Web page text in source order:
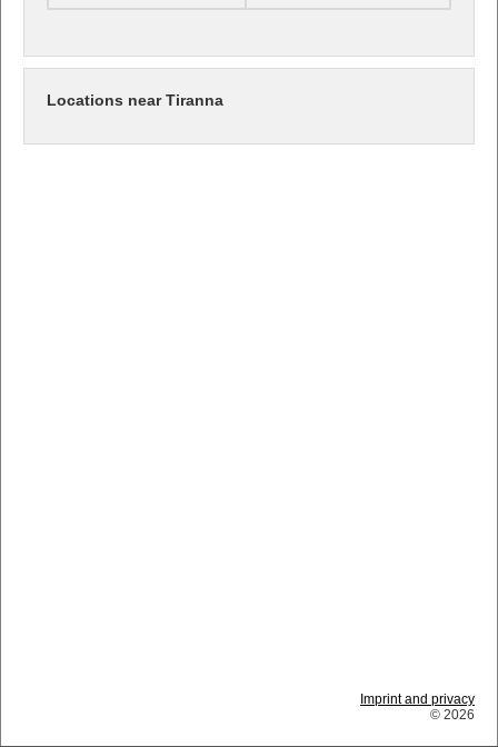
Locations near Tiranna
Imprint and privacy
© 2026